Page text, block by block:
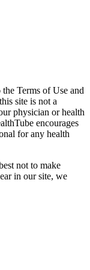
Terms of Use and
site is not a
physician or health
encourages
for any health
not to make
in our site, we